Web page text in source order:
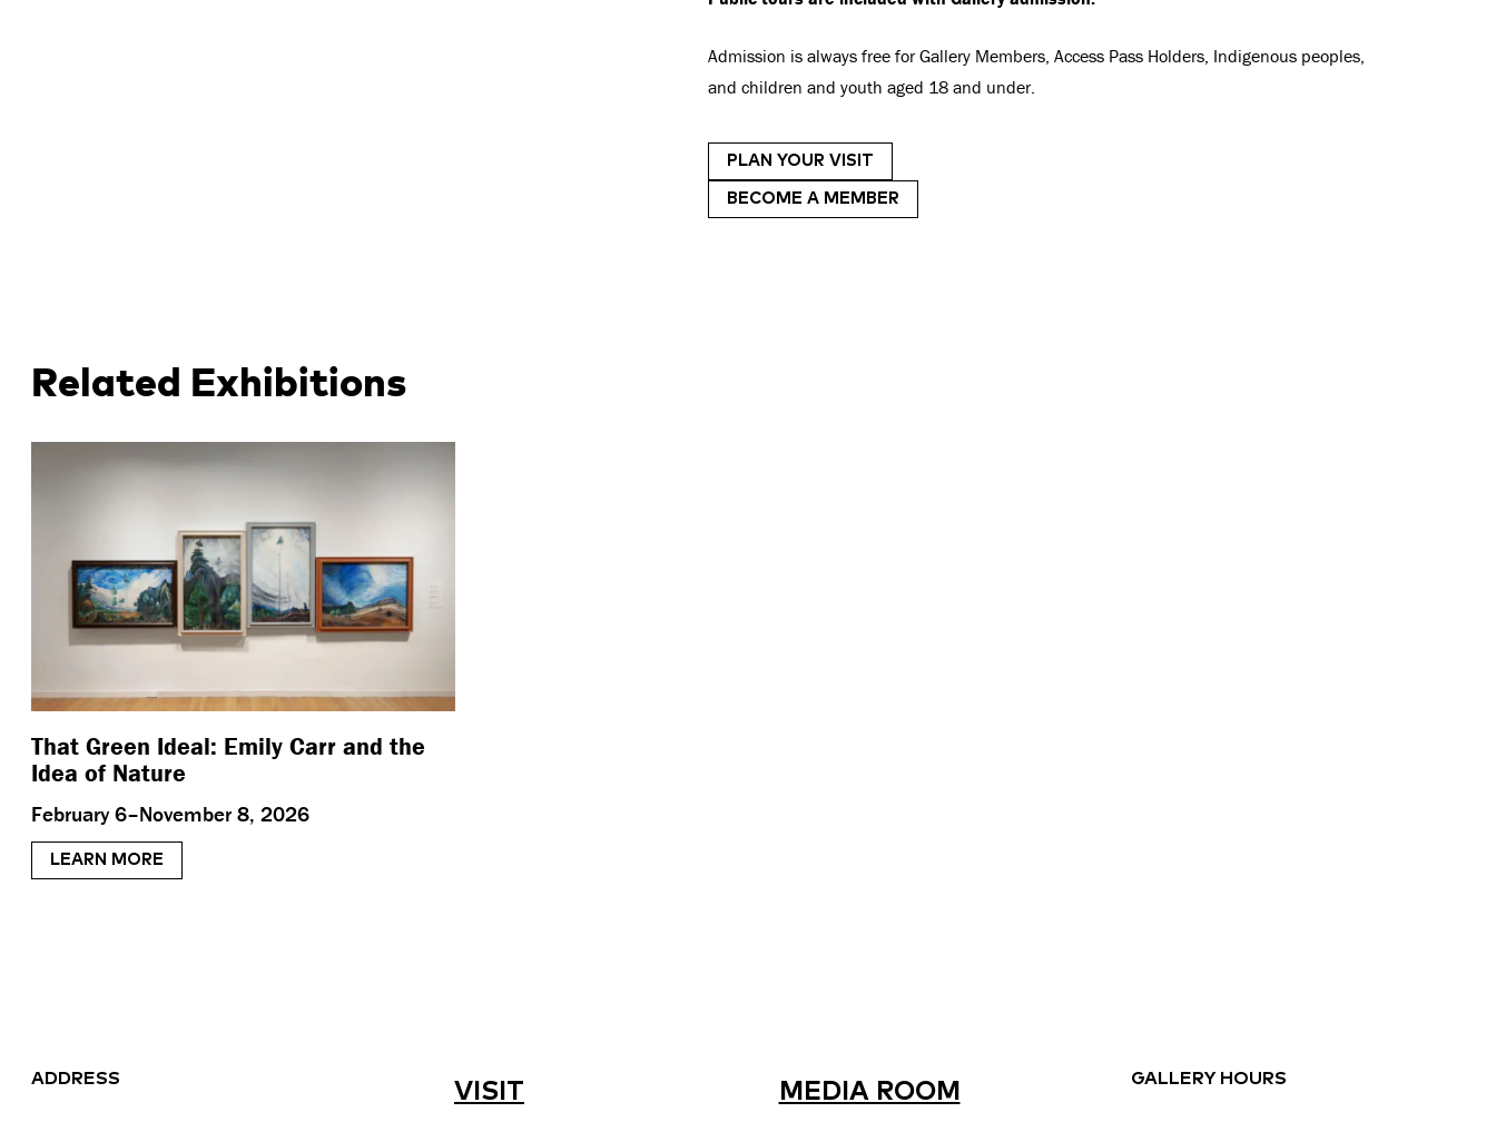
Admission is always free for Gallery Members, Access Pass Holders, Indigenous peoples,
and children and youth aged 18 and under.
PLAN YOUR VISIT
BECOME A MEMBER
Related Exhibitions
That Green Ideal: Emily Carr and the
Idea of Nature
February 6–November 8, 2026
LEARN MORE
ADDRESS
VISIT
MEDIA ROOM
GALLERY HOURS